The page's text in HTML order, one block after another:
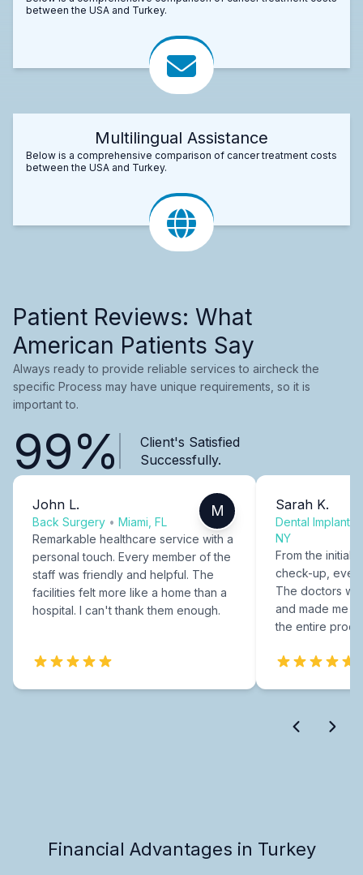
between the USA and Turkey.
Multilingual Assistance
Below is a comprehensive comparison of cancer treatment costs
between the USA and Turkey.
Patient Reviews: What
American Patients Say
Always ready to provide reliable services to aircheck the
specific Process may have unique requirements, so it is
important to.
99%
Client's Satisfied
Successfully.
John L.
Back Surgery • Miami, FL
M
Remarkable healthcare service with a
personal touch. Every member of the
staff was friendly and helpful. The
facilities felt more like a home than a
hospital. I can't thank them enough.
Sarah K.
Dental Implants
NY
From the initial
check-up,
The doctors
and made me
the entire
Financial Advantages in Turkey